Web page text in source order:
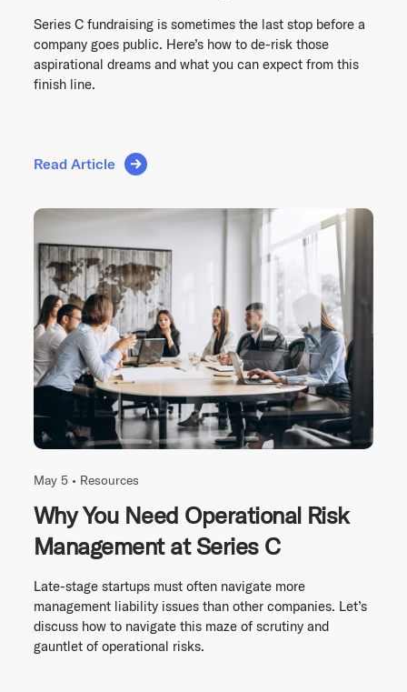
Series C fundraising is sometimes the last stop before a
company goes public. Here’s how to de-risk those
aspirational dreams and what you can expect from this
finish line.
Read Article
May 5 • Resources
Why You Need Operational Risk
Management at Series C
Late-stage startups must often navigate more
management liability issues than other companies. Let’s
discuss how to navigate this maze of scrutiny and
gauntlet of operational risks.